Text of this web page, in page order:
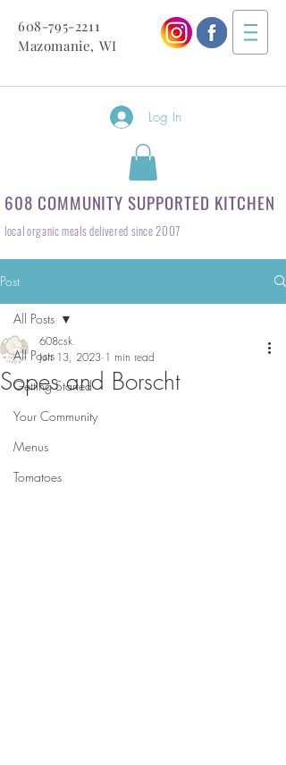
608-795-2211
Mazomanie, WI
Log In
608 COMMUNITY SUPPORTED KITCHEN
local organic meals delivered since 2007
Post
All Posts
Getting Started
Your Community
Menus
Tomatoes
All Posts
Sopes and Borscht
608csk
Jun 13, 2023 1 min read